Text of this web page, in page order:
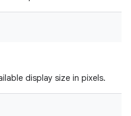
display size in pixels.